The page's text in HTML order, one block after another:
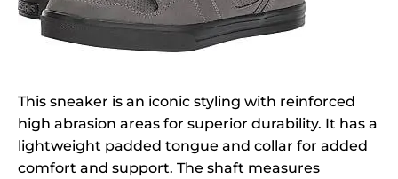
This sneaker is an iconic styling with reinforced
high abrasion areas for superior durability. It has a
lightweight padded tongue and collar for added
comfort and support. The shaft measures